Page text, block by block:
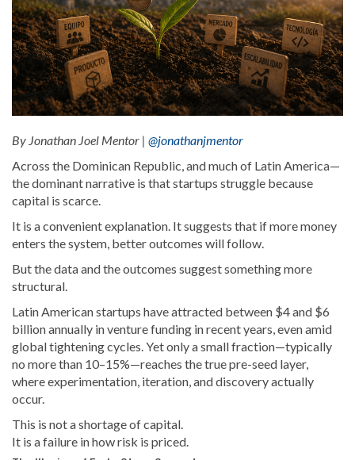
By Jonathan Joel Mentor | @jonathanjmentor
Across the Dominican Republic, and much of Latin America—
the dominant narrative is that startups struggle because
capital is scarce.
It is a convenient explanation. It suggests that if more money
enters the system, better outcomes will follow.
But the data and the outcomes suggest something more
structural.
Latin American startups have attracted between $4 and $6
billion annually in venture funding in recent years, even amid
global tightening cycles. Yet only a small fraction—typically
no more than 10–15%—reaches the true pre-seed layer,
where experimentation, iteration, and discovery actually
occur.
This is not a shortage of capital.
It is a failure in how risk is priced.